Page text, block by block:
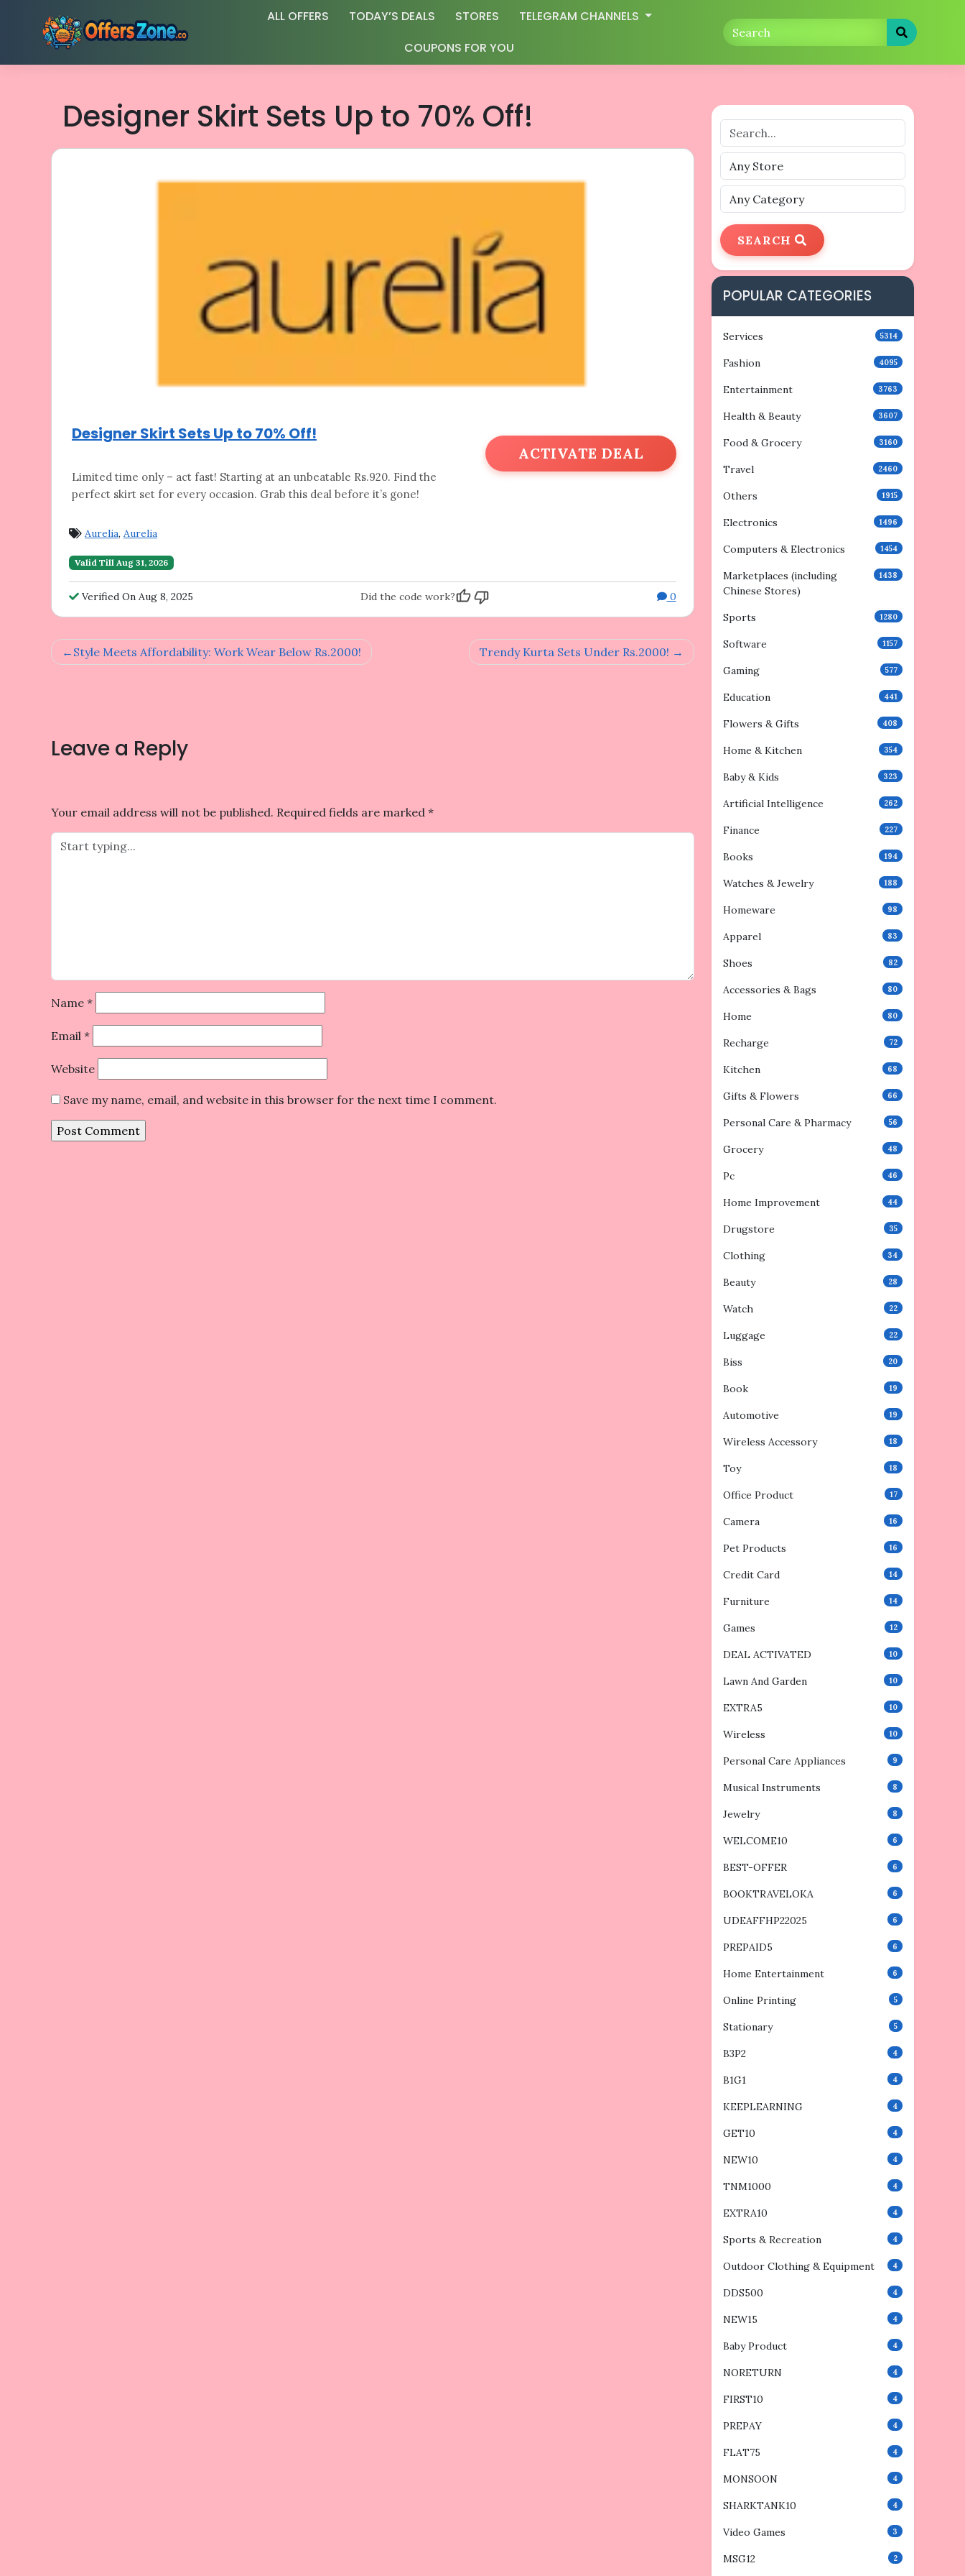
ALL OFFERS TODAY’S DEALS STORES
TELEGRAM CHANNELS
COUPONS FOR YOU
Designer Skirt Sets Up to 70% Off!
Designer Skirt Sets Up to 70% Off!
Limited time only – act fast! Starting at an unbeatable Rs.920. Find the
perfect skirt set for every occasion. Grab this deal before it’s gone!
ACTIVATE DEAL
Aurelia, Aurelia
Valid Till Aug 31, 2026
Verified On Aug 8, 2025 Did the code work? 0
PostStyle Meets Affordability: Work Wear Below Rs.2000! Trendy Kurta Sets Under Rs.2000!
Leave a Reply
Your email address will not be published. Required fields are marked *
Name *
Email *
Website
Save my name, email, and website in this browser for the next time I comment.
SEARCH
POPULAR CATEGORIES
Services 5314
Fashion 4095
Entertainment 3763
Health & Beauty 3607
Food & Grocery 3160
Travel 2460
Others 1915
Electronics 1496
Computers & Electronics 1454
Marketplaces (including
Chinese Stores)
1438
Sports 1280
Software 1157
Gaming 577
Education 441
Flowers & Gifts 408
Home & Kitchen 354
Baby & Kids 323
Artificial Intelligence 262
Finance 227
Books 194
Watches & Jewelry 188
Homeware 98
Apparel 83
Shoes 82
Accessories & Bags 80
Home 80
Recharge 72
Kitchen 68
Gifts & Flowers 66
Personal Care & Pharmacy 56
Grocery 48
Pc 46
Home Improvement 44
Drugstore 35
Clothing 34
Beauty 28
Watch 22
Luggage 22
Biss 20
Book 19
Automotive 19
Wireless Accessory 18
Toy 18
Office Product 17
Camera 16
Pet Products 16
Credit Card 14
Furniture 14
Games 12
DEAL ACTIVATED 10
Lawn And Garden 10
EXTRA5 10
Wireless 10
Personal Care Appliances 9
Musical Instruments 8
Jewelry 8
WELCOME10 6
BEST-OFFER 6
BOOKTRAVELOKA 6
UDEAFFHP22025 6
PREPAID5 6
Home Entertainment 6
Online Printing 5
Stationary 5
B3P2 4
B1G1 4
KEEPLEARNING 4
GET10 4
NEW10 4
TNM1000 4
EXTRA10 4
Sports & Recreation 4
Outdoor Clothing & Equipment 4
DDS500 4
NEW15 4
Baby Product 4
NORETURN 4
FIRST10 4
PREPAY 4
FLAT75 4
MONSOON 4
SHARKTANK10 4
Video Games 3
MSG12 2